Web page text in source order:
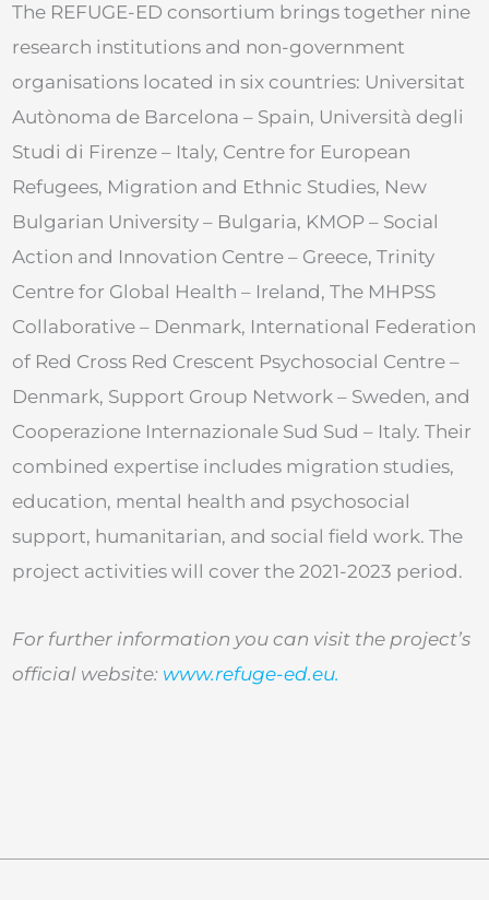
The REFUGE-ED consortium brings together nine
research institutions and non-government
organisations located in six countries: Universitat
Autònoma de Barcelona – Spain, Università degli
Studi di Firenze – Italy, Centre for European
Refugees, Migration and Ethnic Studies, New
Bulgarian University – Bulgaria, KMOP – Social
Action and Innovation Centre – Greece, Trinity
Centre for Global Health – Ireland, The MHPSS
Collaborative – Denmark, International Federation
of Red Cross Red Crescent Psychosocial Centre –
Denmark, Support Group Network – Sweden, and
Cooperazione Internazionale Sud Sud – Italy. Their
combined expertise includes migration studies,
education, mental health and psychosocial
support, humanitarian, and social field work. The
project activities will cover the 2021-2023 period.
For further information you can visit the project’s
official website: www.refuge-ed.eu.